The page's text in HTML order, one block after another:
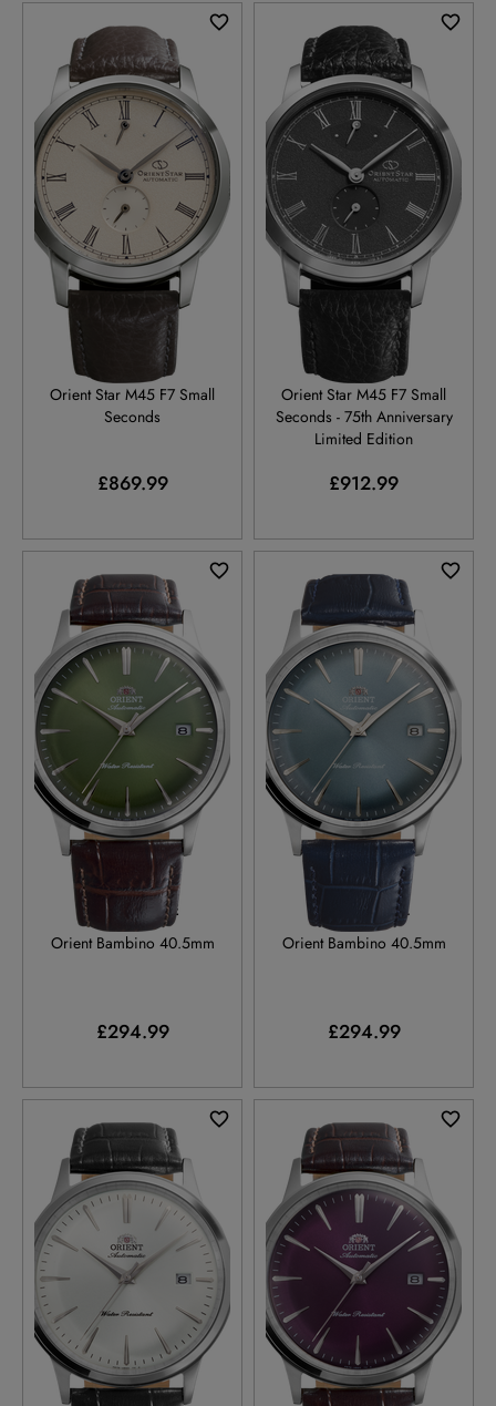
RE-BS0002S
Orient Star M45 F7 Small
Seconds
£869.99
RE-BS0003N
Orient Star M45 F7 Small
Seconds - 75th Anniversary
Limited Edition
£912.99
RA-AC0029E
Orient Bambino 40.5mm
£294.99
RA-AC0030L
Orient Bambino 40.5mm
£294.99